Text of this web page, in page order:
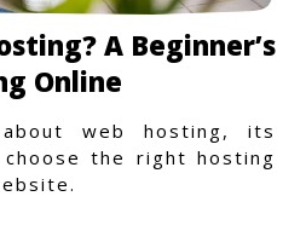
A Beginner’s
Online
web hosting, its
the right hosting